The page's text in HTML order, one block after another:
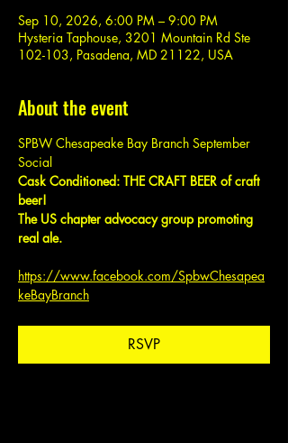
Sep 10, 2026, 6:00 PM – 9:00 PM
Hysteria Taphouse, 3201 Mountain Rd Ste
102-103, Pasadena, MD 21122, USA
About the event
SPBW Chesapeake Bay Branch September
Social
Cask Conditioned: THE CRAFT BEER of craft
beer!
The US chapter advocacy group promoting
real ale.
https://www.facebook.com/SpbwChesapea
keBayBranch
RSVP